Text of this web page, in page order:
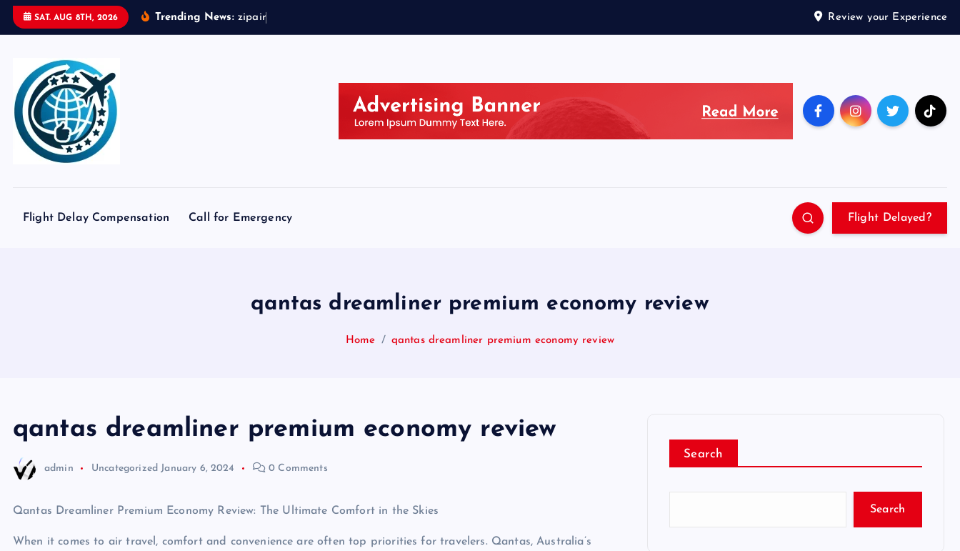
SAT. AUG 8TH, 2026 Trending News: zipa ir Review your Experience
Flight Delay Compensation Call for Emergency Flight Delayed?
qantas dreamliner premium economy review
Home qantas dreamliner premium economy review
qantas dreamliner premium economy review
admin Uncategorized January 6, 2024 0 Comments
Qantas Dreamliner Premium Economy Review: The Ultimate Comfort in the Skies
When it comes to air travel, comfort and convenience are often top priorities for travelers. Qantas, Australia’s
Search
Search